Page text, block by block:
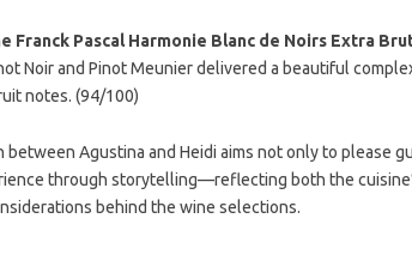
Franck Pascal Harmonie Blanc de Noirs Extra
Noir and Pinot Meunier delivered a beautiful
notes. (94/100)
between Agustina and Heidi aims not only to please
through storytelling—reflecting both the
behind the wine selections.